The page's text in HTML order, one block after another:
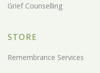
Grief Counselling
STORE
Remembrance Services